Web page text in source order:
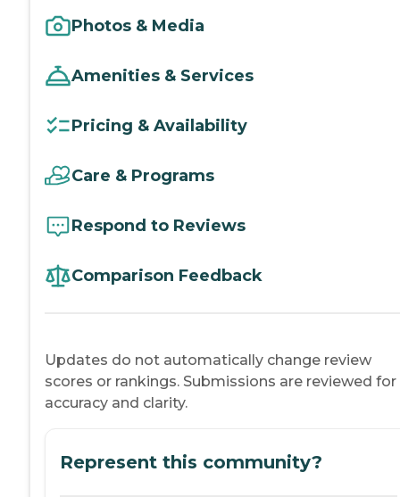
Photos & Media
Amenities & Services
Pricing & Availability
Care & Programs
Respond to Reviews
Comparison Feedback
Updates do not automatically change review
scores or rankings. Submissions are reviewed for
accuracy and clarity.
Represent this community?